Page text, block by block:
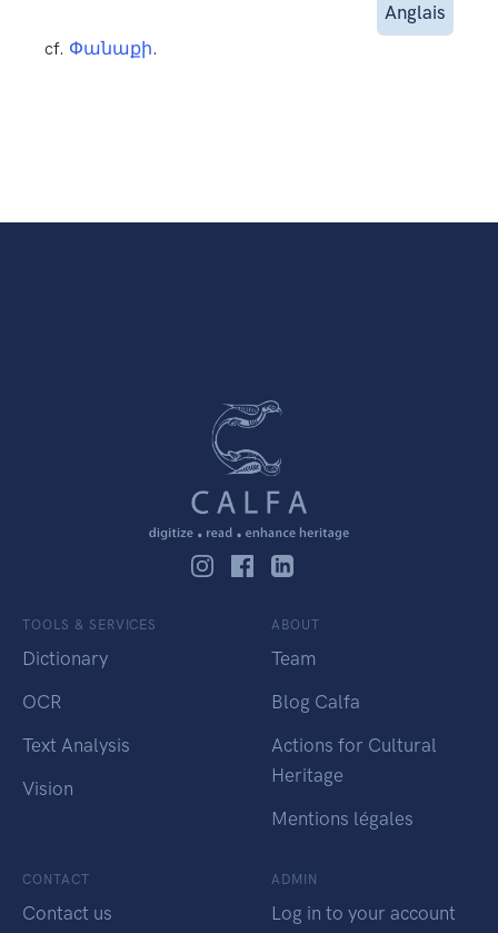
Anglais
cf. Փանաքի.
TOOLS & SERVICES
Dictionary
OCR
Text Analysis
Vision
ABOUT
Team
Blog Calfa
Actions for Cultural
Heritage
Mentions légales
CONTACT
Contact us
ADMIN
Log in to your account